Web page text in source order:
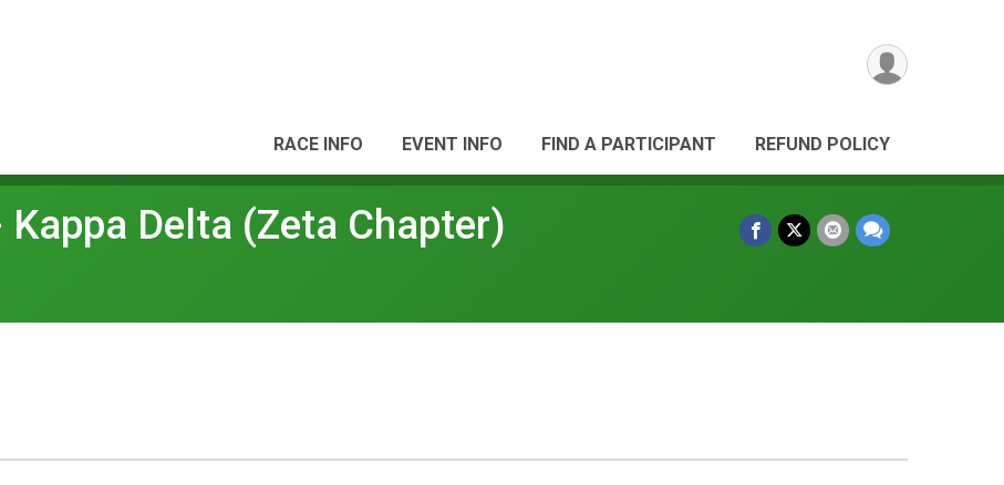
RACE INFO EVENT INFO FIND A PARTICIPANT REFUND POLICY
Delta (Zeta Chapter)